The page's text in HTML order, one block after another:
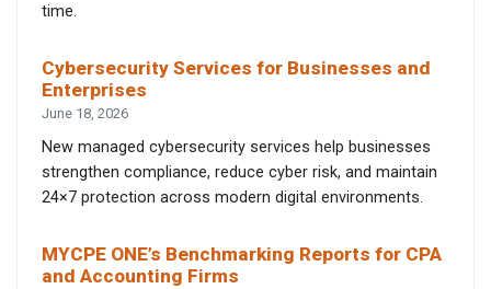
time.
Cybersecurity Services for Businesses and
Enterprises
June 18, 2026
New managed cybersecurity services help businesses
strengthen compliance, reduce cyber risk, and maintain
24×7 protection across modern digital environments.
MYCPE ONE’s Benchmarking Reports for CPA
and Accounting Firms